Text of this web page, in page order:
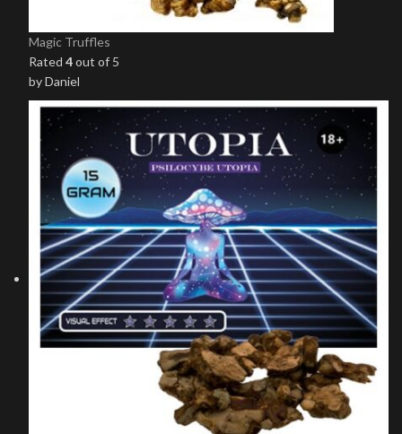
Magic Truffles
Rated 4out of 5
by Daniel